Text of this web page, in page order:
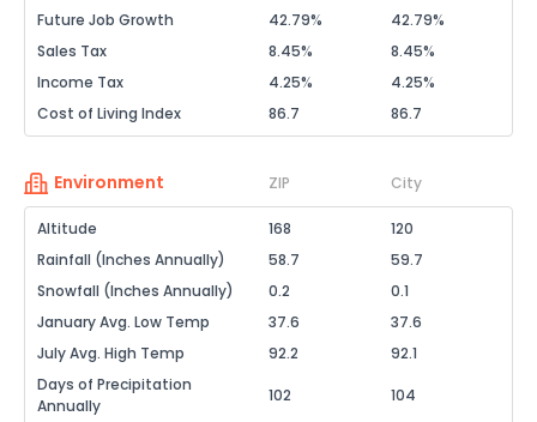
Future Job Growth
42.79%
42.79%
Sales Tax
8.45%
8.45%
Income Tax
4.25%
4.25%
Cost of Living Index
86.7 86.7
Environment ZIP City
Altitude 168
120
Rainfall (Inches Annually)
58.7
59.7
Snowfall (Inches Annually)
0.2
0.1
January Avg. Low Temp
37.6
37.6
July Avg. High Temp
92.2
92.1
Days of Precipitation
Annually
102 104